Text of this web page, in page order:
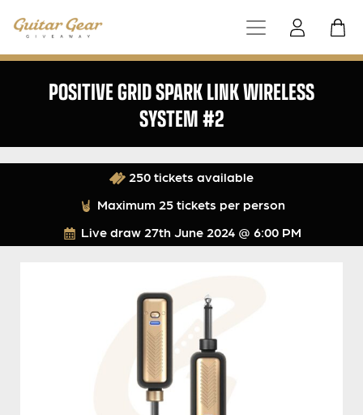
POSITIVE GRID SPARK LINK WIRELESS
SYSTEM #2
Live draw 27th June 2024 @ 6:00 PM
250 tickets available
Maximum 25 tickets per person